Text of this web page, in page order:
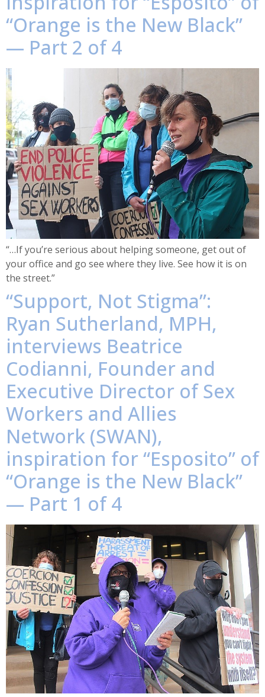
“Orange is the New Black”
— Part 2 of 4
“…If you’re serious about helping someone, get out of
your office and go see where they live. See how it is on
the street.”
“Support, Not Stigma”:
Ryan Sutherland, MPH,
interviews Beatrice
Codianni, Founder and
Executive Director of Sex
Workers and Allies
Network (SWAN),
inspiration for “Esposito” of
“Orange is the New Black”
— Part 1 of 4